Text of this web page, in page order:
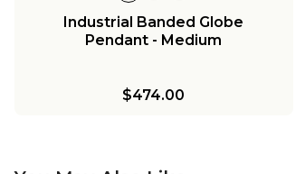
Industrial Banded Globe
Pendant - Medium
$474.00